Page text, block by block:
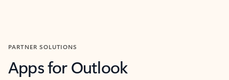
PARTNER SOLUTIONS
Apps for Outlook